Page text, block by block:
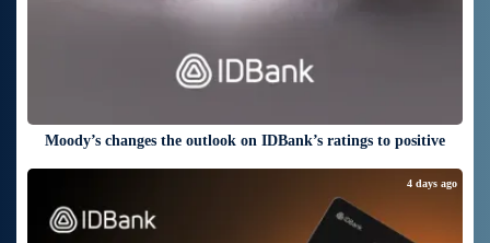
Moody’s changes the outlook on IDBank’s ratings to positive
4 days ago